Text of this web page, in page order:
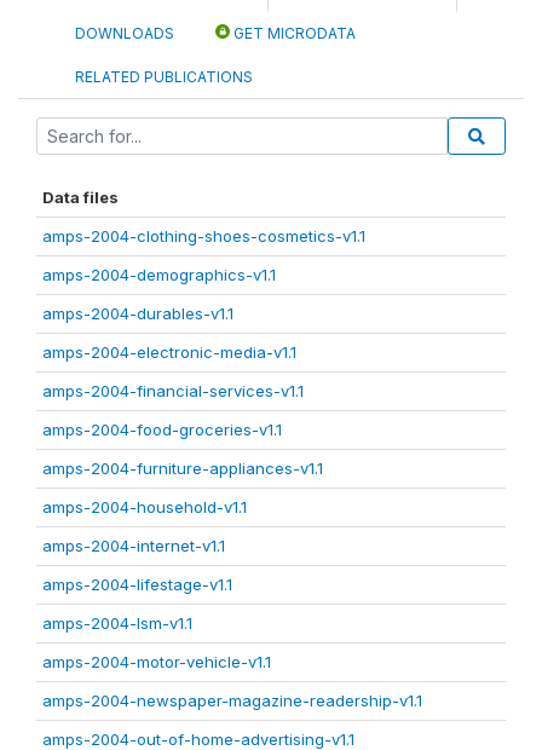
DOWNLOADS GET MICRODATA
RELATED PUBLICATIONS
Data files
amps-2004-clothing-shoes-cosmetics-v1.1
amps-2004-demographics-v1.1
amps-2004-durables-v1.1
amps-2004-electronic-media-v1.1
amps-2004-financial-services-v1.1
amps-2004-food-groceries-v1.1
amps-2004-furniture-appliances-v1.1
amps-2004-household-v1.1
amps-2004-internet-v1.1
amps-2004-lifestage-v1.1
amps-2004-lsm-v1.1
amps-2004-motor-vehicle-v1.1
amps-2004-newspaper-magazine-readership-v1.1
amps-2004-out-of-home-advertising-v1.1